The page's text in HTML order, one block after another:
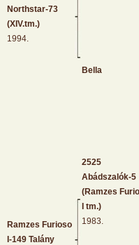
Northstar-73
(XIV.tm.)
1994.
Bella
Ramzes Furioso
I-149 Talány
2525
Abádszalók-5
(Ramzes
I tm.)
1983.